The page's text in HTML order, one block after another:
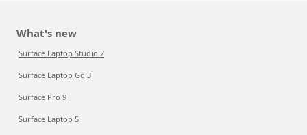
What's new
Surface Laptop Studio 2
Surface Laptop Go 3
Surface Pro 9
Surface Laptop 5